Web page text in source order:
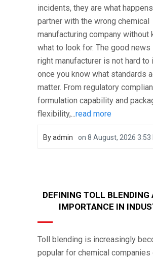
incidents, they are what
partner with the wrong chemical
manufacturing company without
what to look for. The good news
right manufacturer is not hard to
once you know what standards
matter. From regulatory
formulation capability and
flexibility,... read more
Byadmin on 8 August, 2026 3:53
DEFINING TOLL BLENDING
IMPORTANCE IN
Toll blending is increasingly
popular for chemical companies